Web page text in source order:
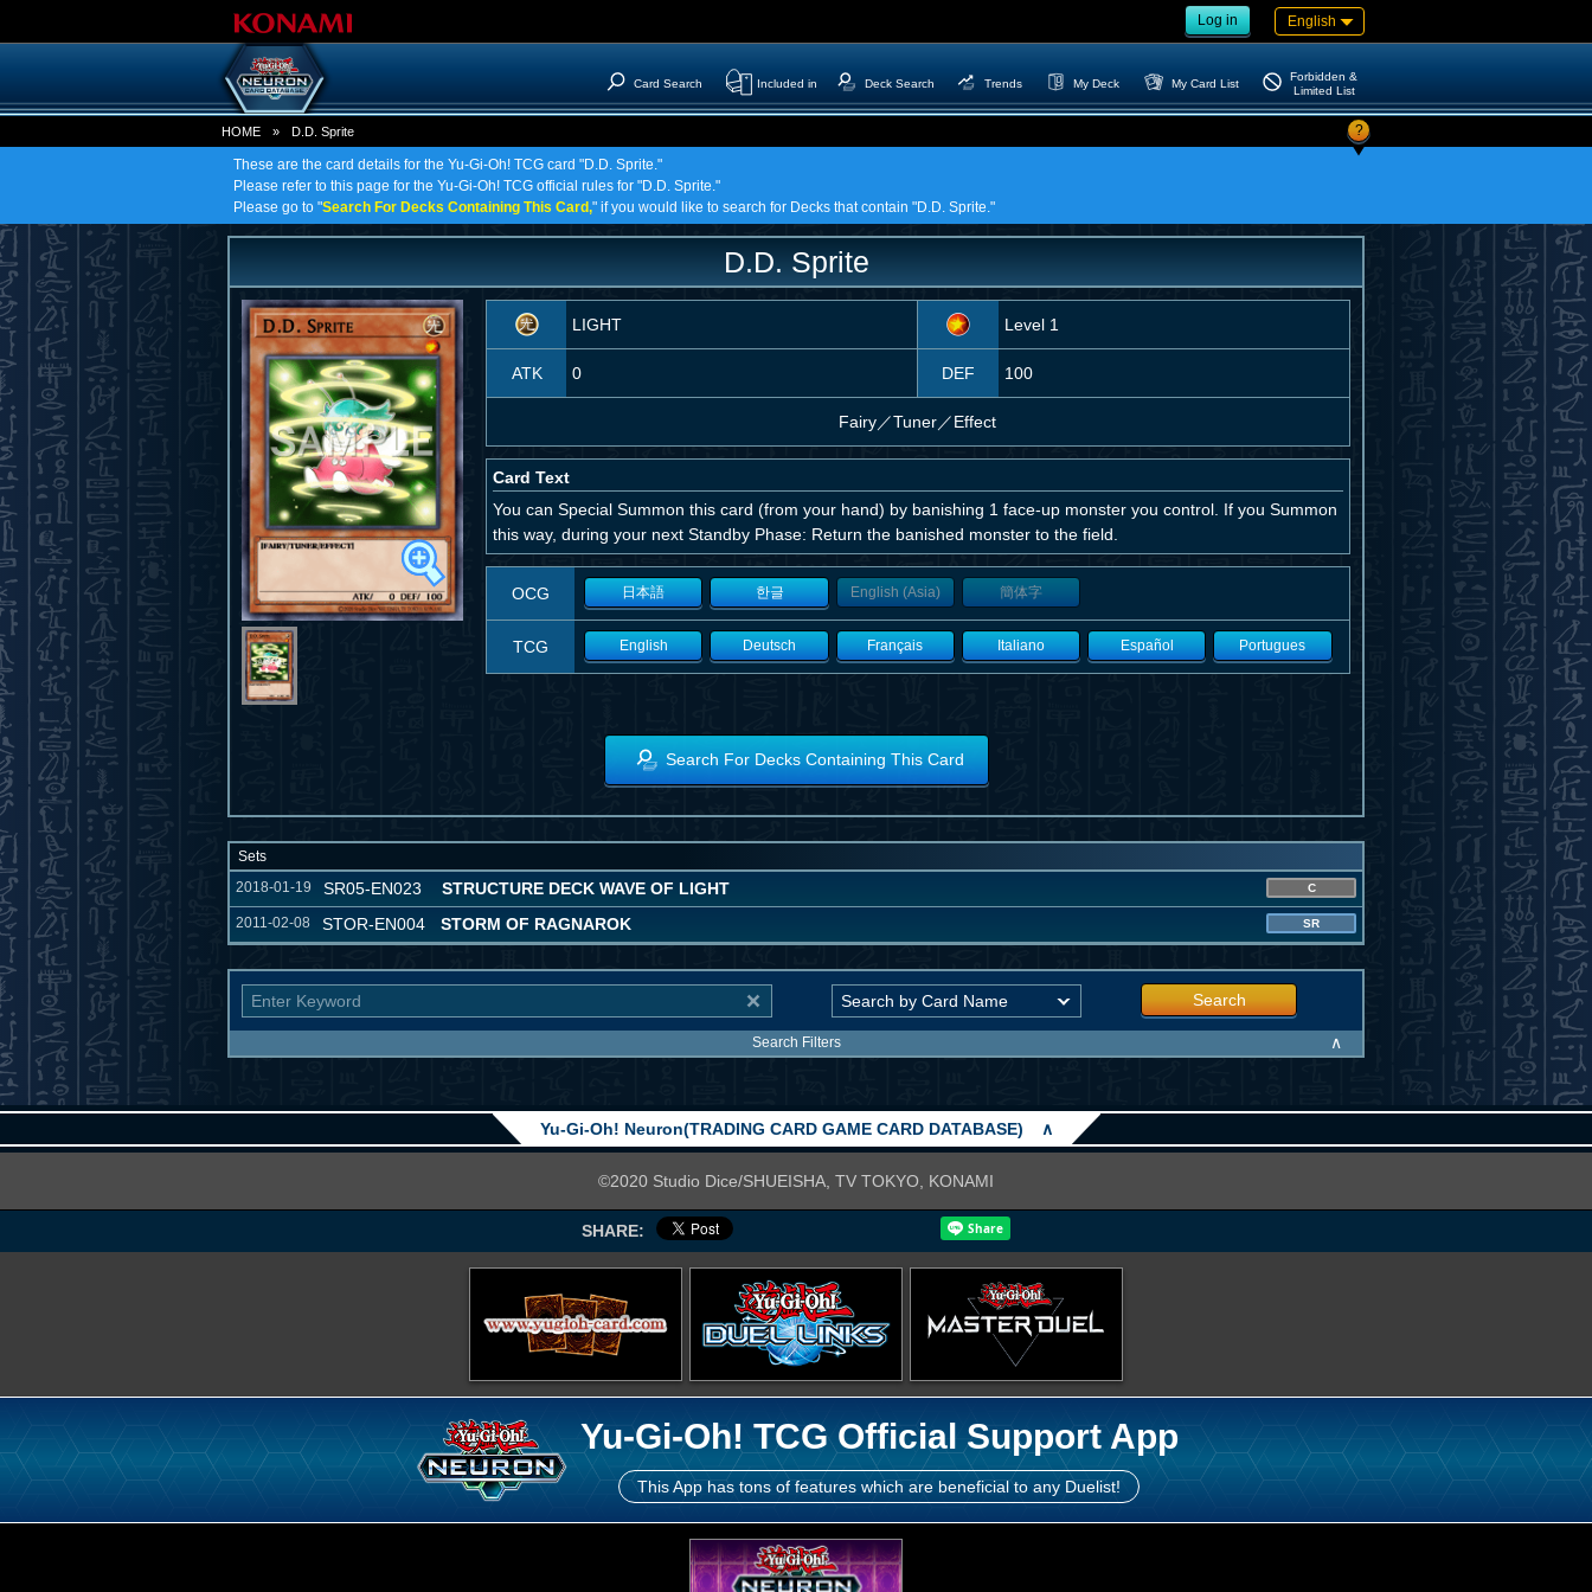
Log in English
Card Search Included in Deck Search Trends My Deck My Card List
Forbidden &
Limited List
HOME » D.D. Sprite ?
These are the card details for the Yu-Gi-Oh! TCG card "D.D. Sprite."
Please refer to this page for the Yu-Gi-Oh! TCG official rules for "D.D. Sprite."
Please go to "Search For Decks Containing This Card," if you would like to search for Decks that contain "D.D. Sprite."
D.D. Sprite
LIGHT Level 1
ATK 0 DEF 100
Fairy／Tuner／Effect
Card Text
You can Special Summon this card (from your hand) by banishing 1 face-up monster you control. If you Summon
this way, during your next Standby Phase: Return the banished monster to the field.
OCG 日本語 한글 English (Asia) 簡体字
TCG English Deutsch Français Italiano Español Portugues
Search For Decks Containing This Card
Sets
2018-01-19
SR05-EN023 STRUCTURE DECK WAVE OF LIGHT C
2011-02-08 STOR-EN004 STORM OF RAGNAROK SR
Search
Search Filters ∧
Yu-Gi-Oh! Neuron(TRADING CARD GAME CARD DATABASE) ∧
©2020 Studio Dice/SHUEISHA, TV TOKYO, KONAMI
SHARE:
Yu-Gi-Oh! TCG Official Support App
This App has tons of features which are beneficial to any Duelist!